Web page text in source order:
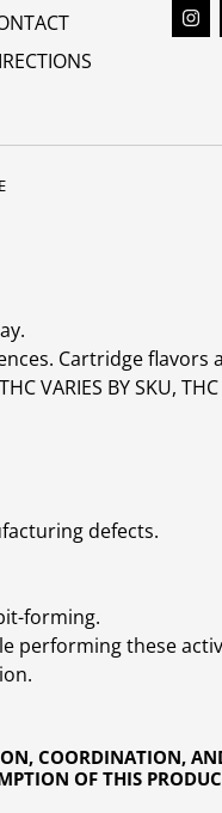
COORDINATION,
OF THIS
Cartridge
VARIES BY SKU,
defects.
forming.
performing these